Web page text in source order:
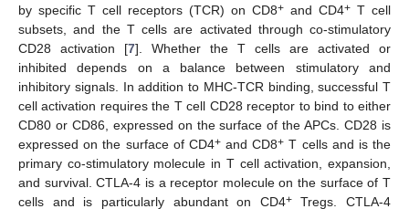
by specific T cell receptors (TCR) on CD8+ and CD4+ T cell
subsets, and the T cells are activated through co-stimulatory
CD28 activation [7]. Whether the T cells are activated or
inhibited depends on a balance between stimulatory and
inhibitory signals. In addition to MHC-TCR binding, successful T
cell activation requires the T cell CD28 receptor to bind to either
CD80 or CD86, expressed on the surface of the APCs. CD28 is
expressed on the surface of CD4+and CD8+ T cells and is the
primary co-stimulatory molecule in T cell activation, expansion,
and survival. CTLA-4 is a receptor molecule on the surface of T
cells and is particularly abundant on CD4+Tregs. CTLA-4